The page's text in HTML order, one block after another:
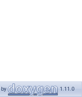
estimate
by 1.11.0